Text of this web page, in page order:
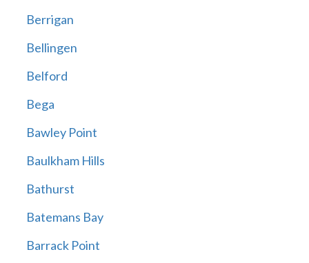
Berrigan
Bellingen
Belford
Bega
Bawley Point
Baulkham Hills
Bathurst
Batemans Bay
Barrack Point